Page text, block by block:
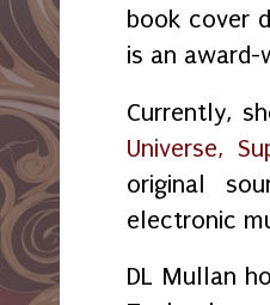
book cover
is an
Currently,
Universe,
original
electronic
DL Mullan